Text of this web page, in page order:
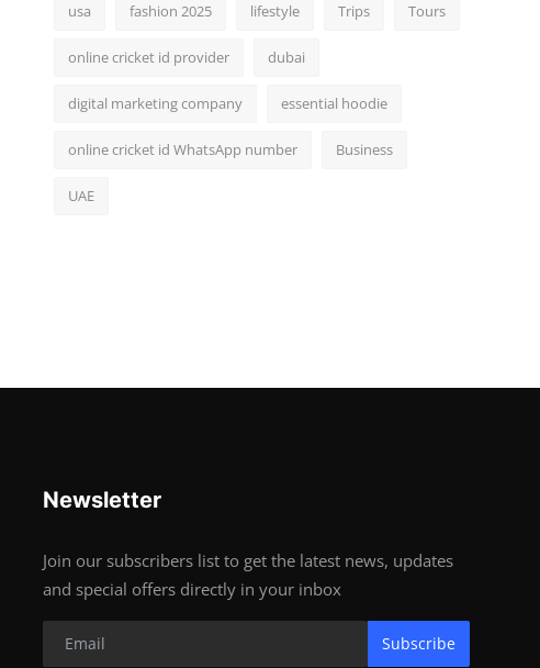
usa fashion 2025 lifestyle Trips Tours
online cricket id provider dubai
digital marketing company essential hoodie
online cricket id WhatsApp number Business
UAE
Newsletter
Join our subscribers list to get the latest news, updates
and special offers directly in your inbox
Subscribe